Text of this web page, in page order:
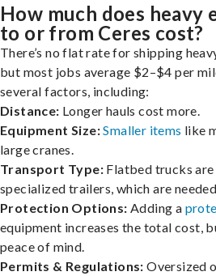
How much does heavy
to or from Ceres cost?
There’s no flat rate for shipping
but most jobs average $2–$4 per
several factors, including:
Distance: Longer hauls cost more.
Equipment Size:Smaller items like
large cranes.
Transport Type: Flatbed trucks
specialized trailers, which are
Protection Options: Adding a
equipment increases the total cost,
peace of mind.
Permits & Regulations: Oversized